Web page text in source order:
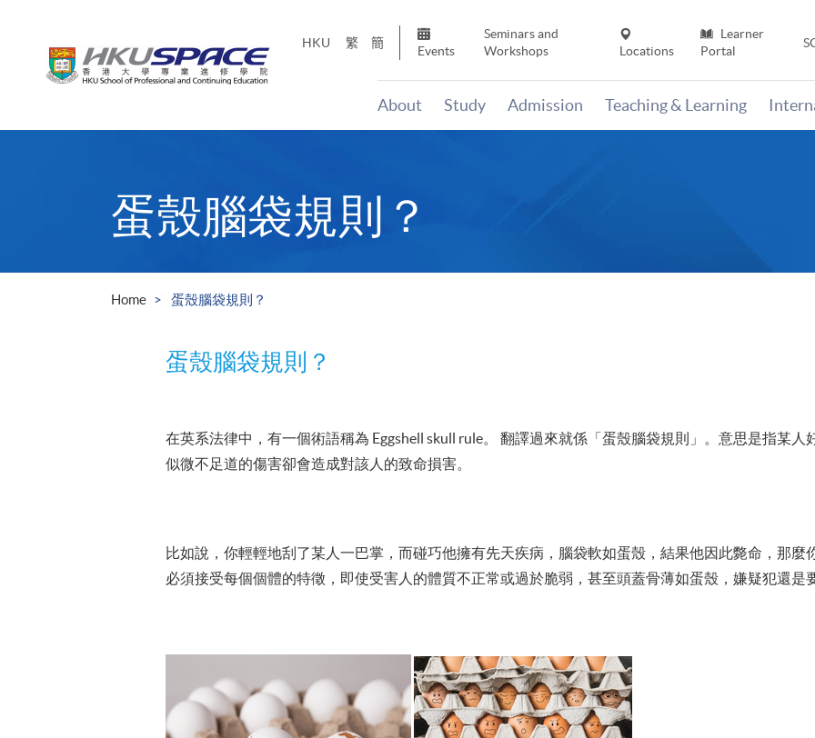
HKU 繁 簡
Events
Seminars and
Workshops
Locations
Learner
Portal
About Study Admission Teaching & Learning
蛋殼腦袋規則？
Home 蛋殼腦袋規則？
蛋殼腦袋規則？
在英系法律中，有一個術語稱為 Eggshell skull rule。 翻譯過來就係「蛋殼腦袋規則」。意思是指某
似微不足道的傷害卻會造成對該人的致命損害。
比如說，你輕輕地刮了某人一巴掌，而碰巧他擁有先天疾病，腦袋軟如蛋殼，結果他因此斃命，那麼
必須接受每個個體的特徵，即使受害人的體質不正常或過於脆弱，甚至頭蓋骨薄如蛋殼，嫌疑犯還是